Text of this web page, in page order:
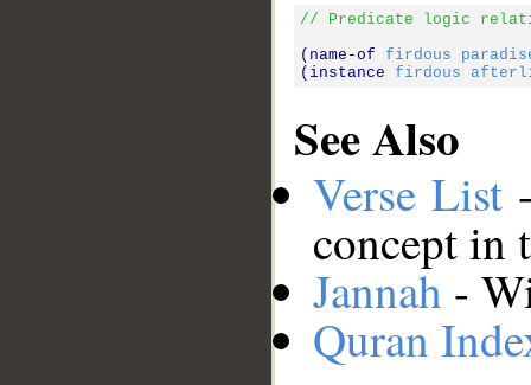
// Predicate logic
(name-of firdous
(instance firdous
See Also
Verse List
concept in
Jannah -
Quran